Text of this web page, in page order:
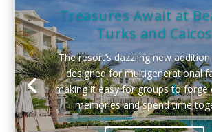
Treasures Await at
Turks and Caicos
The resort’s dazzling new
designed for multigenerational
making it easy for groups to forge
memories and spend time